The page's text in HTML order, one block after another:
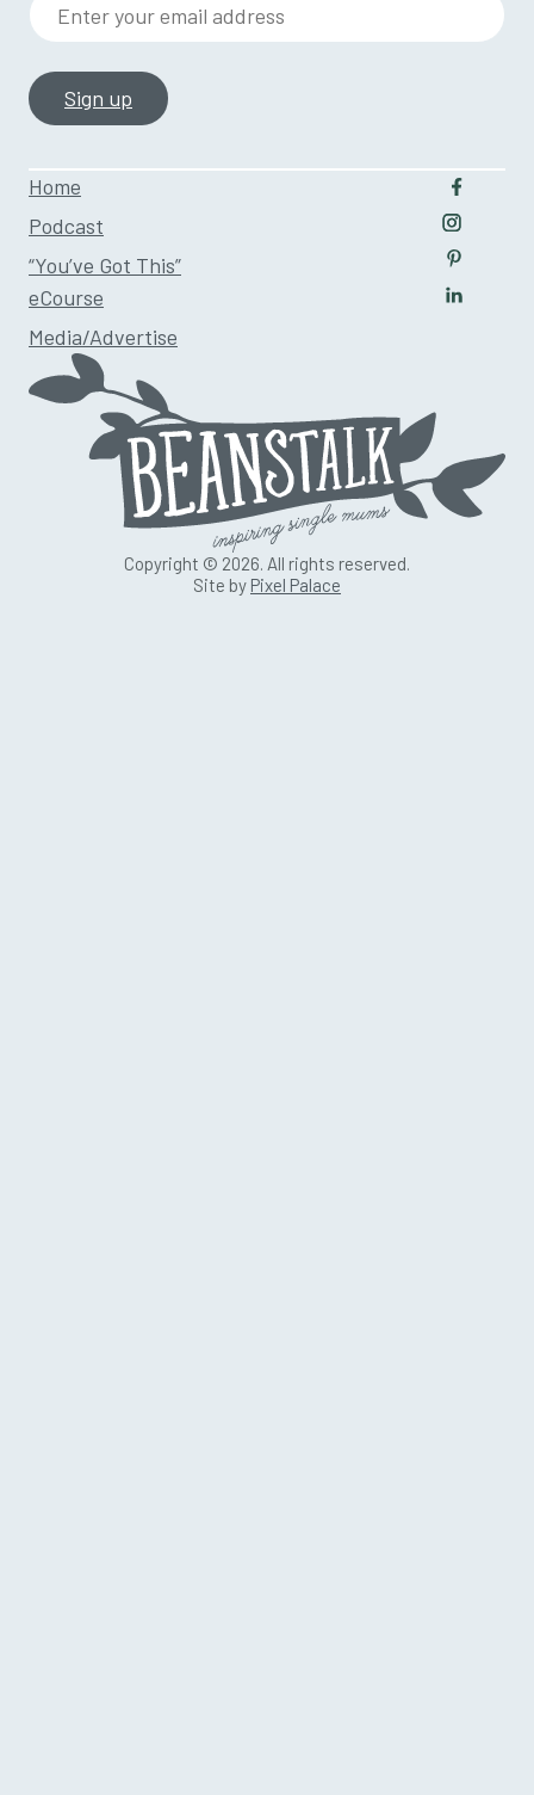
Home
Podcast
“You’ve Got This”
eCourse
Media/Advertise
Follow
Follow
Follow
Enter your email address
Copyright © 2026. All rights reserved.
Site by Pixel Palace